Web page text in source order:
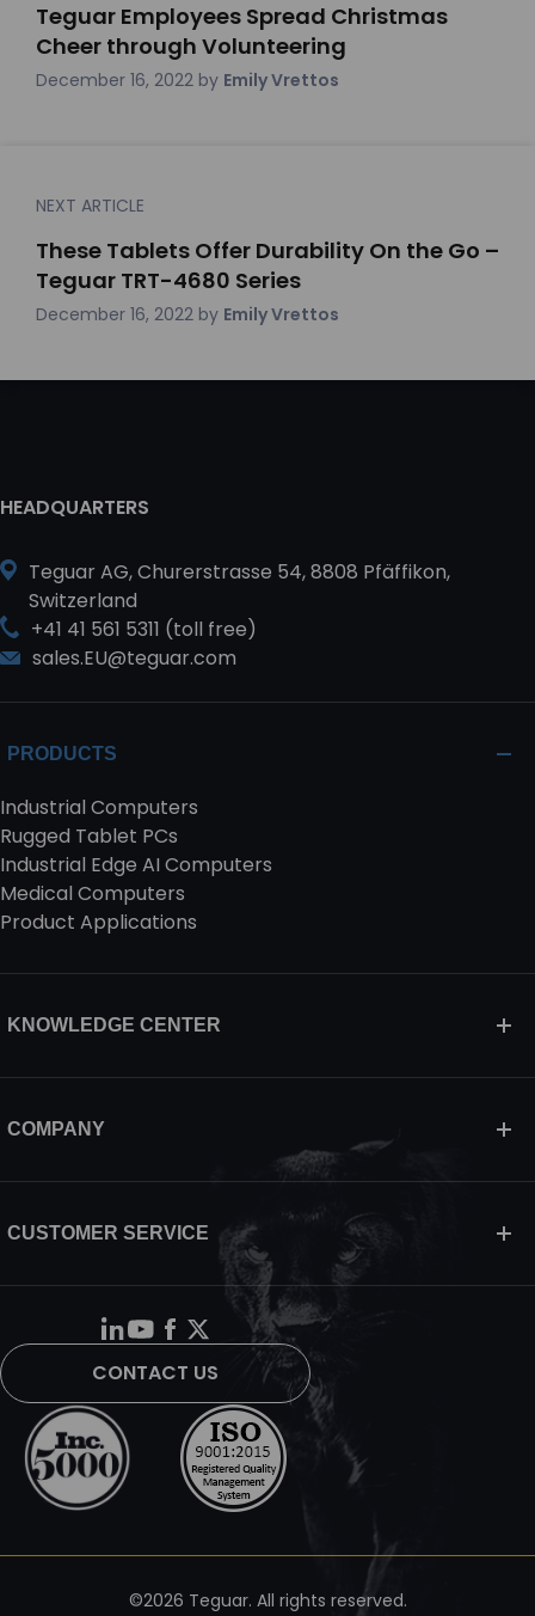
Teguar Employees Spread Christmas
Cheer through Volunteering
December 16, 2022 by Emily Vrettos
NEXT ARTICLE
These Tablets Offer Durability On the Go –
Teguar TRT-4680 Series
December 16, 2022 by Emily Vrettos
HEADQUARTERS
Teguar AG, Churerstrasse 54, 8808 Pfäffikon,
Switzerland
+41 41 561 5311 (toll free)
sales.EU@teguar.com
PRODUCTS
Industrial Computers
Rugged Tablet PCs
Industrial Edge AI Computers
Medical Computers
Product Applications
KNOWLEDGE CENTER
COMPANY
CUSTOMER SERVICE
CONTACT US
©2026 Teguar. All rights reserved.